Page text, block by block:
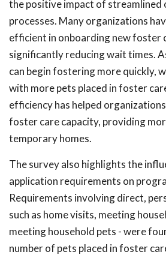
the positive impact of streamlined
processes. Many organizations
efficient in onboarding new foster
significantly reducing wait times.
can begin fostering more quickly,
with more pets placed in foster
efficiency has helped
foster care capacity, providing
temporary homes.
The survey also highlights the
application requirements on
Requirements involving direct,
such as home visits, meeting
meeting household pets - were
number of pets placed in foster